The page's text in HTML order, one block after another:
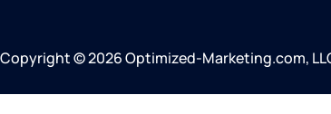
Copyright © 2026 Optimized-Marketing.com,